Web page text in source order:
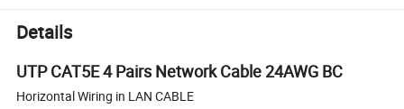
Details
UTP CAT5E 4 Pairs Network Cable 24AWG BC
Horizontal Wiring in LAN CABLE